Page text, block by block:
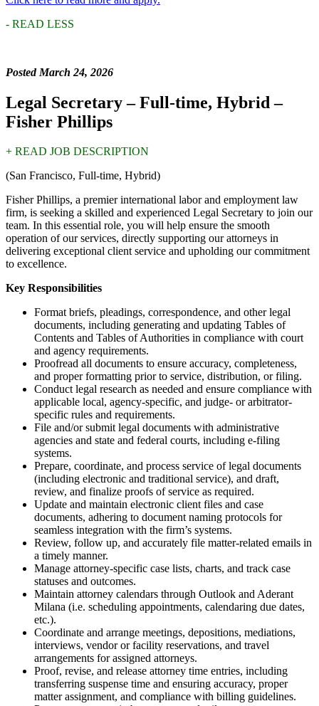
- READ LESS
Posted March 24, 2026
Legal Secretary – Full-time, Hybrid –
Fisher Phillips
+ READ JOB DESCRIPTION
(San Francisco, Full-time, Hybrid)
Fisher Phillips, a premier international labor and employment law
firm, is seeking a skilled and experienced Legal Secretary to join our
team. In this essential role, you will help ensure the smooth
operation of our services, directly supporting our attorneys in
delivering exceptional client service and upholding our commitment
to excellence.
Key Responsibilities
Format briefs, pleadings, correspondence, and other legal
documents, including generating and updating Tables of
Contents and Tables of Authorities in compliance with court
and agency requirements.
Proofread all documents to ensure accuracy, completeness,
and proper formatting prior to service, distribution, or filing.
Conduct legal research as needed and ensure compliance with
applicable local, agency-specific, and judge- or arbitrator-
specific rules and requirements.
File and/or submit legal documents with administrative
agencies and state and federal courts, including e-filing
systems.
Prepare, coordinate, and process service of legal documents
(including electronic and traditional service), and draft,
review, and finalize proofs of service as required.
Update and maintain electronic client files and case
documents, adhering to document naming protocols for
seamless integration with the firm’s systems.
Review, follow up, and accurately file matter-related emails in
a timely manner.
Manage attorney-specific case lists, charts, and track case
statuses and outcomes.
Maintain attorney calendars through Outlook and Aderant
Milana (i.e. scheduling appointments, calendaring due dates,
etc.).
Coordinate and arrange meetings, depositions, mediations,
interviews, vendor or facility reservations, and travel
arrangements for assigned attorneys.
Proof, revise, and release attorney time entries, including
transferring suspense time and ensuring accuracy, proper
matter assignment, and compliance with billing guidelines.